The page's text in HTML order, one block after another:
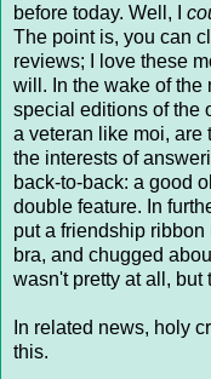
before today. Well, I
The point is, you can
reviews; I love these
will. In the wake of the
special editions of the
a veteran like moi, are
the interests of
back-to-back: a good
double feature. In
put a friendship
bra, and chugged
wasn't pretty at all, but
In related news, holy
this.